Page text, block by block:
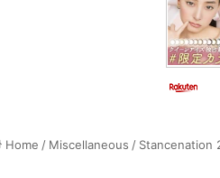
Home / Miscellaneous / Stancenation